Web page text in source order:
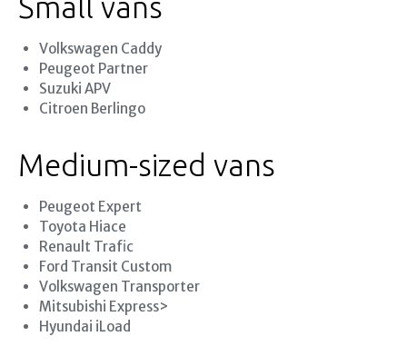
Small vans
Volkswagen Caddy
Peugeot Partner
Suzuki APV
Citroen Berlingo
Medium-sized vans
Peugeot Expert
Toyota Hiace
Renault Trafic
Ford Transit Custom
Volkswagen Transporter
Mitsubishi Express>
Hyundai iLoad